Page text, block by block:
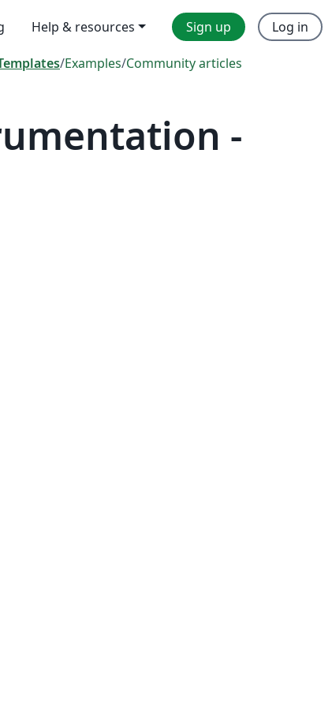
Help & resources Sign up Log in
/Examples/Community articles
-